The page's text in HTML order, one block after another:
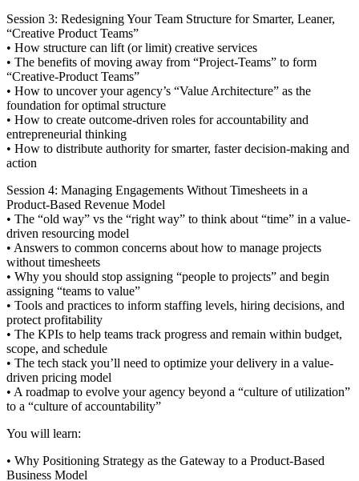
Session 3: Redesigning Your Team Structure for Smarter, Leaner,
“Creative Product Teams”
• How structure can lift (or limit) creative services
• The benefits of moving away from “Project-Teams” to form
“Creative-Product Teams”
• How to uncover your agency’s “Value Architecture” as the
foundation for optimal structure
• How to create outcome-driven roles for accountability and
entrepreneurial thinking
• How to distribute authority for smarter, faster decision-making and
action
Session 4: Managing Engagements Without Timesheets in a
Product-Based Revenue Model
• The “old way” vs the “right way” to think about “time” in a value-
driven resourcing model
• Answers to common concerns about how to manage projects
without timesheets
• Why you should stop assigning “people to projects” and begin
assigning “teams to value”
• Tools and practices to inform staffing levels, hiring decisions, and
protect profitability
• The KPIs to help teams track progress and remain within budget,
scope, and schedule
• The tech stack you’ll need to optimize your delivery in a value-
driven pricing model
• A roadmap to evolve your agency beyond a “culture of utilization”
to a “culture of accountability”
You will learn:
• Why Positioning Strategy as the Gateway to a Product-Based
Business Model